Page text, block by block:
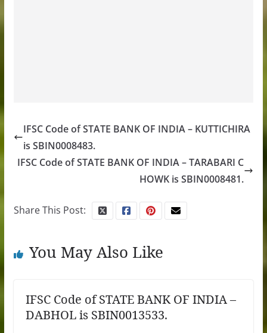
IFSC Code of STATE BANK OF INDIA – KUTTICHIRA
is SBIN0008483.
IFSC Code of STATE BANK OF INDIA – TARABARI C
HOWK is SBIN0008481.
Share This Post:
You May Also Like
IFSC Code of STATE BANK OF INDIA –
DABHOL is SBIN0013533.